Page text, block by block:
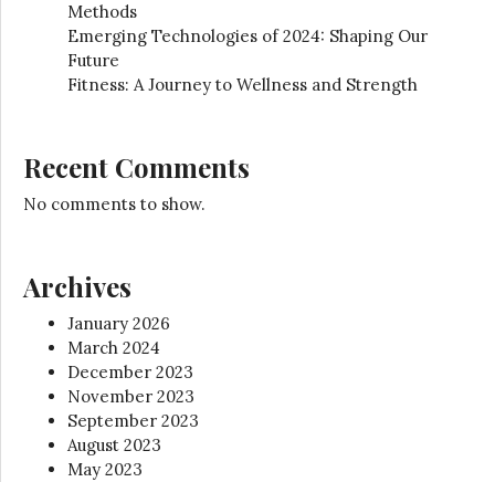
Methods
Emerging Technologies of 2024: Shaping Our
Future
Fitness: A Journey to Wellness and Strength
Recent Comments
No comments to show.
Archives
January 2026
March 2024
December 2023
November 2023
September 2023
August 2023
May 2023